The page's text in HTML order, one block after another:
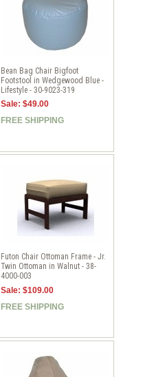
Bean Bag Chair Bigfoot
Footstool in Wedgewood Blue -
Lifestyle - 30-9023-319
Sale: $49.00
FREE SHIPPING
Futon Chair Ottoman Frame - Jr.
Twin Ottoman in Walnut - 38-
4000-003
Sale: $109.00
FREE SHIPPING